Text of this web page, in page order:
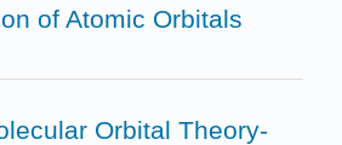
of Atomic Orbitals
Orbital Theory-